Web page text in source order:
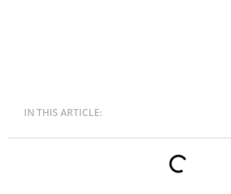
IN THIS ARTICLE: